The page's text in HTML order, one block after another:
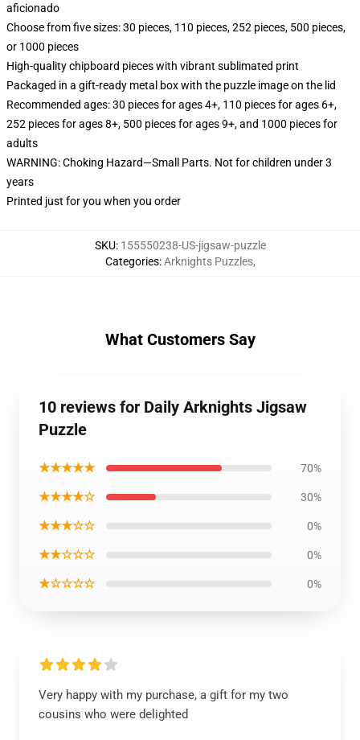
aficionado
Choose from five sizes: 30 pieces, 110 pieces, 252 pieces, 500 pieces,
or 1000 pieces
High-quality chipboard pieces with vibrant sublimated print
Packaged in a gift-ready metal box with the puzzle image on the lid
Recommended ages: 30 pieces for ages 4+, 110 pieces for ages 6+,
252 pieces for ages 8+, 500 pieces for ages 9+, and 1000 pieces for
adults
WARNING: Choking Hazard—Small Parts. Not for children under 3
years
Printed just for you when you order
SKU: 155550238-US-jigsaw-puzzle
Categories:Arknights Puzzles,
What Customers Say
10 reviews for Daily Arknights Jigsaw
Puzzle
★★★★★ 70%
★★★★☆ 30%
★★★☆☆ 0%
★★☆☆☆ 0%
★☆☆☆☆ 0%
Very happy with my purchase, a gift for my two
cousins who were delighted